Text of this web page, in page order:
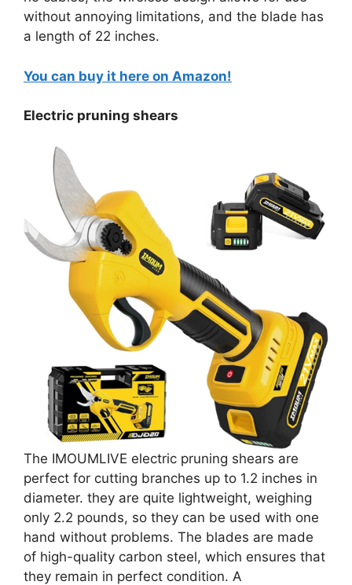
without annoying limitations, and the blade has
a length of 22 inches.
You can buy it here on Amazon!
Electric pruning shears
The IMOUMLIVE electric pruning shears are
perfect for cutting branches up to 1.2 inches in
diameter. they are quite lightweight, weighing
only 2.2 pounds, so they can be used with one
hand without problems. The blades are made
of high-quality carbon steel, which ensures that
they remain in perfect condition. A